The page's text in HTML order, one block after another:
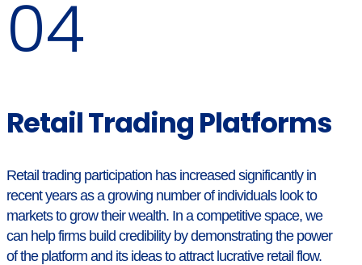
04
Retail Trading Platforms
Retail trading participation has increased significantly in
recent years as a growing number of individuals look to
markets to grow their wealth. In a competitive space, we
can help firms build credibility by demonstrating the power
of the platform and its ideas to attract lucrative retail flow.